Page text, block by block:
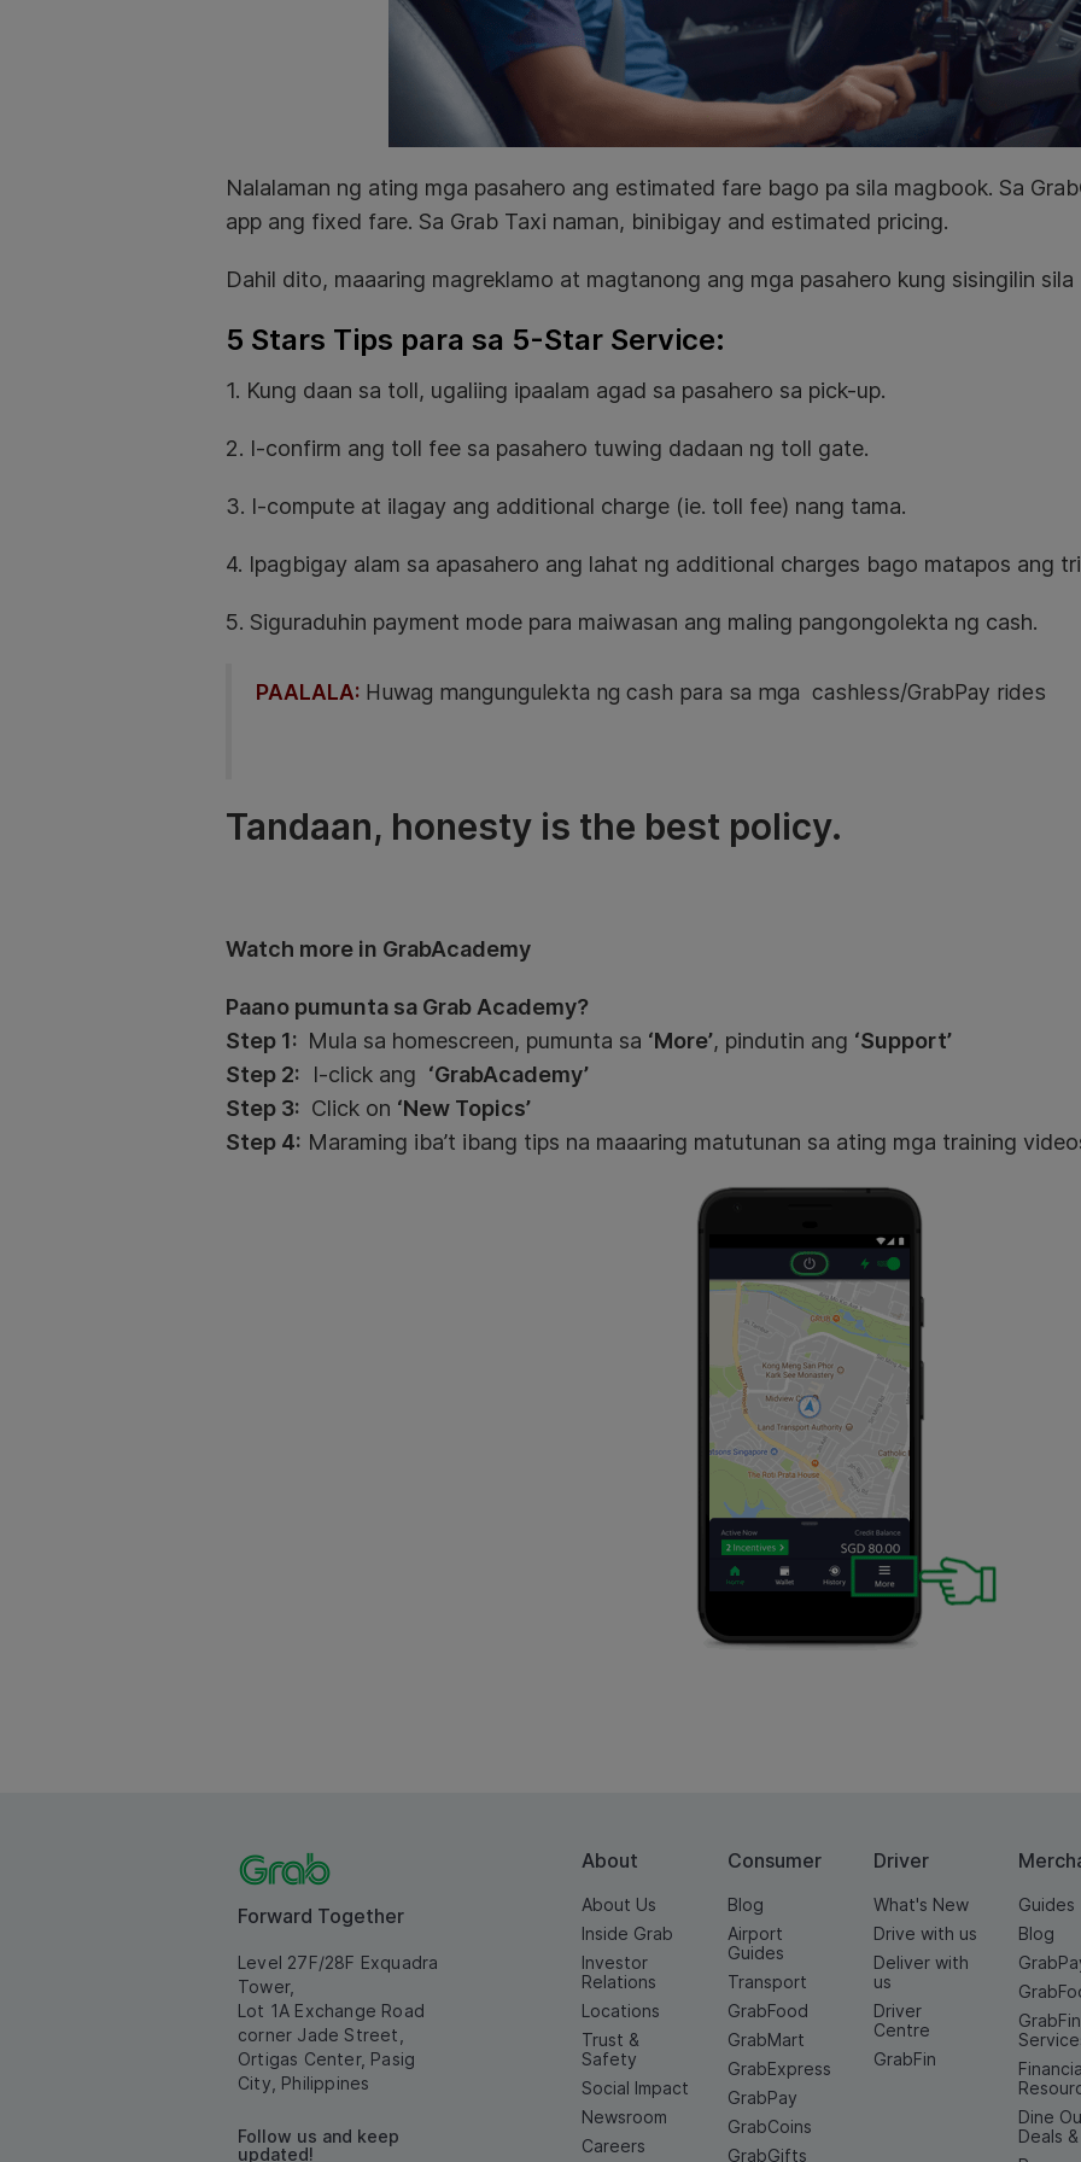
Nalalaman ng ating mga pasahero ang estimated fare bago pa sila magbook. Sa
app ang fixed fare. Sa Grab Taxi naman, binibigay and estimated pricing.
Dahil dito, maaaring magreklamo at magtanong ang mga pasahero kung sisingilin
5 Stars Tips para sa 5-Star Service:
1. Kung daan sa toll, ugaliing ipaalam agad sa pasahero sa pick-up.
2. I-confirm ang toll fee sa pasahero tuwing dadaan ng toll gate.
3. I-compute at ilagay ang additional charge (ie. toll fee) nang tama.
4. Ipagbigay alam sa apasahero ang lahat ng additional charges bago matapos ang
5. Siguraduhin payment mode para maiwasan ang maling pangongolekta ng cash.
PAALALA: Huwag mangungulekta ng cash para sa mga cashless/GrabPay rides
Tandaan, honesty is the best policy.
Watch more in GrabAcademy
Paano pumunta sa Grab Academy?
Step 1: Mula sa homescreen, pumunta sa ‘More’, pindutin ang ‘Support’
Step 2: I-click ang ‘GrabAcademy’
Step 3: Click on ‘New Topics’
Step 4: Maraming iba’t ibang tips na maaaring matutunan sa ating mga training
Forward Together
Level 27F/28F Exquadra
Tower,
Lot 1A Exchange Road
corner Jade Street,
Ortigas Center, Pasig
City, Philippines
Follow us and keep
updated!
About
About Us
Inside Grab
Investor
Relations
Locations
Trust &
Safety
Social Impact
Newsroom
Careers
Consumer
Blog
Airport
Guides
Transport
GrabFood
GrabMart
GrabExpress
GrabPay
GrabCoins
GrabGifts
Driver
What's New
Drive with us
Deliver with
us
Driver
Centre
GrabFin
Guides
Blog
GrabFin
Dine
Deals